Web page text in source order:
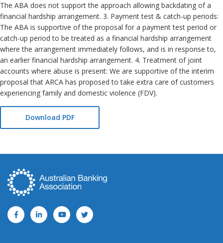
The ABA does not support the approach allowing backdating of a
financial hardship arrangement. 3. Payment test & catch-up periods:
The ABA is supportive of the proposal for a payment test period or
catch-up period to be treated as a financial hardship arrangement
where the arrangement immediately follows, and is in response to,
an earlier financial hardship arrangement. 4. Treatment of joint
accounts where abuse is present: We are supportive of the interim
proposal that ARCA has proposed to take extra care of customers
experiencing family and domestic violence (FDV).
Download PDF